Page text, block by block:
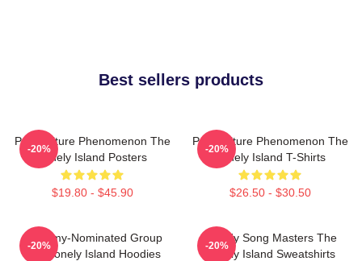
Best sellers products
Pop Culture Phenomenon The
Lonely Island Posters
$19.80 - $45.90
-20%
Pop Culture Phenomenon The
Lonely Island T-Shirts
$26.50 - $30.50
-20%
Grammy-Nominated Group
The Lonely Island Hoodies
-20%
Parody Song Masters The
Lonely Island Sweatshirts
-20%